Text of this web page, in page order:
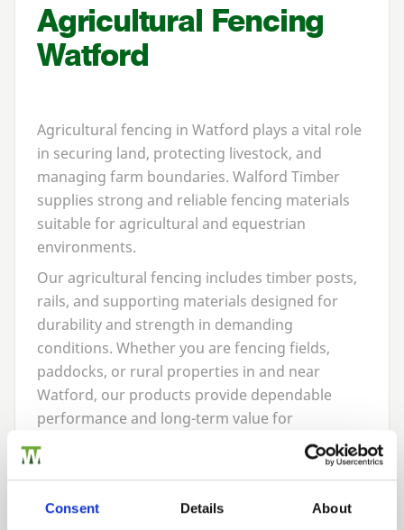
Consent Details About
Agricultural Fencing
Watford
Agricultural fencing in Watford plays a vital role
in securing land, protecting livestock, and
managing farm boundaries. Walford Timber
supplies strong and reliable fencing materials
suitable for agricultural and equestrian
environments.
Our agricultural fencing includes timber posts,
rails, and supporting materials designed for
durability and strength in demanding
conditions. Whether you are fencing fields,
paddocks, or rural properties in and near
Watford, our products provide dependable
performance and long-term value for
landowners and farmers alike.
Post&Rail Fencing In
Watford